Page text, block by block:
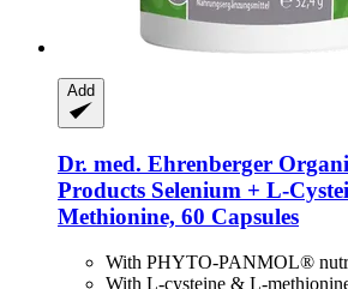
Add
Dr. med. Ehrenberger
Products Selenium + L-​
Methionine, 60 Capsules
With PHYTO-PANMOL®
With L-cysteine & L-